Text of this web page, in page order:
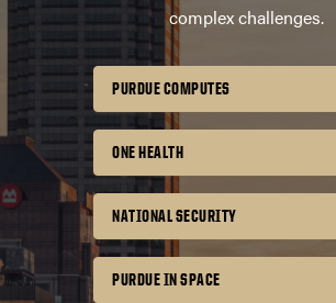
complex challenges.
PURDUE COMPUTES
ONE HEALTH
NATIONAL SECURITY
PURDUE IN SPACE